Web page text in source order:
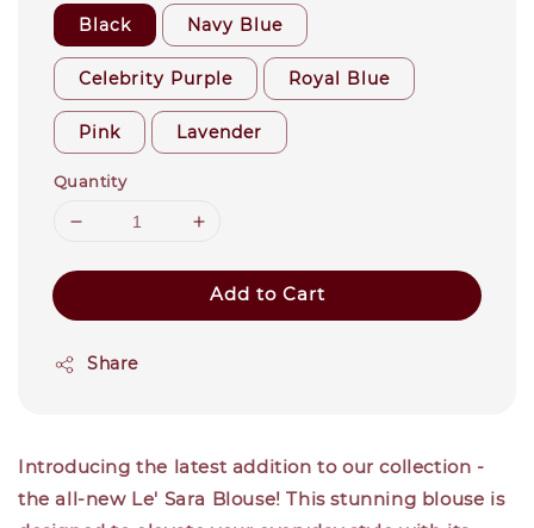
Black Navy Blue
Celebrity Purple Royal Blue
Pink Lavender
Quantity
Add to Cart
Share
Introducing the latest addition to our collection -
the all-new Le' Sara Blouse! This stunning blouse is